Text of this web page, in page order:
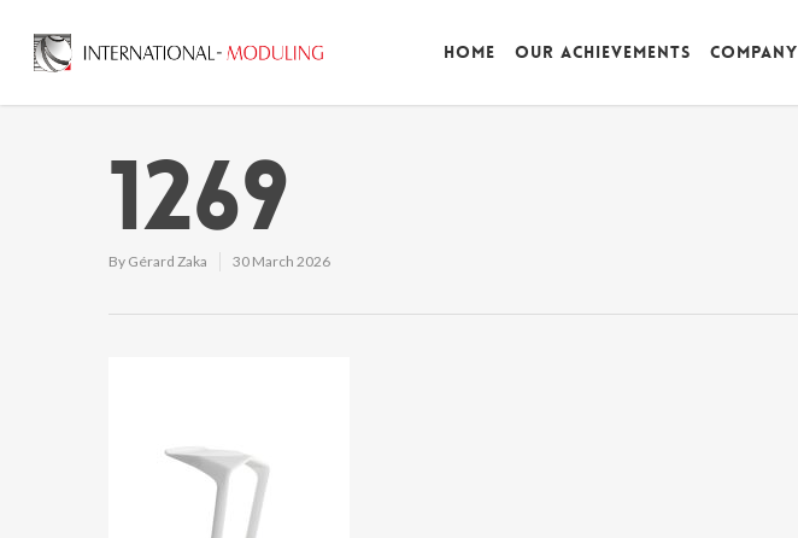
Home Our achievements Company
1269
By Gérard Zaka 30 March 2026